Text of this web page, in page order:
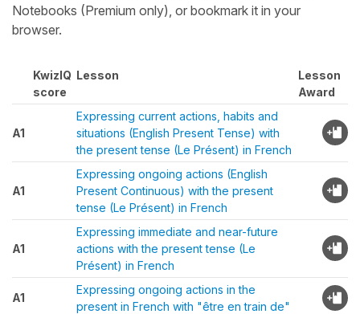
Notebooks (Premium only), or bookmark it in your
browser.
KwizIQ
score
Lesson
Lesson
Award
A1
Expressing current actions, habits and
situations (English Present Tense) with
the present tense (Le Présent) in French
A1
Expressing ongoing actions (English
Present Continuous) with the present
tense (Le Présent) in French
A1
Expressing immediate and near-future
actions with the present tense (Le
Présent) in French
A1
Expressing ongoing actions in the
present in French with "être en train de"